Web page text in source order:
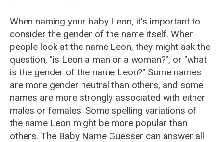
When naming your baby Leon, it's important to
consider the gender of the name itself. When
people look at the name Leon, they might ask the
question, "is Leon a man or a woman?", or "what
is the gender of the name Leon?" Some names
are more gender neutral than others, and some
names are more strongly associated with either
males or females. Some spelling variations of
the name Leon might be more popular than
others. The Baby Name Guesser can answer all